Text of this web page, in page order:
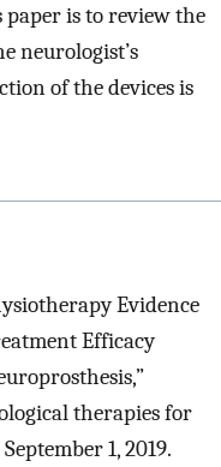
paper is to review the
neurologist’s
of the devices is
Evidence
Efficacy
therapies for
1, 2019.